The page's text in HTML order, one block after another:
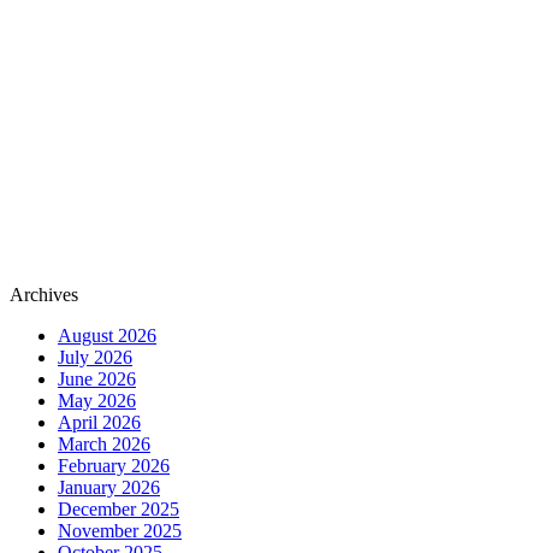
Archives
August 2026
July 2026
June 2026
May 2026
April 2026
March 2026
February 2026
January 2026
December 2025
November 2025